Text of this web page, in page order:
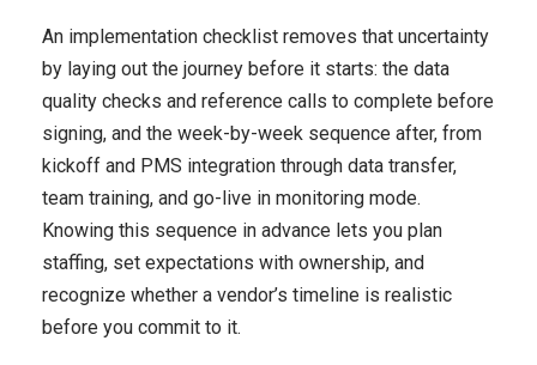
An implementation checklist removes that uncertainty
by laying out the journey before it starts: the data
quality checks and reference calls to complete before
signing, and the week-by-week sequence after, from
kickoff and PMS integration through data transfer,
team training, and go-live in monitoring mode.
Knowing this sequence in advance lets you plan
staffing, set expectations with ownership, and
recognize whether a vendor’s timeline is realistic
before you commit to it.